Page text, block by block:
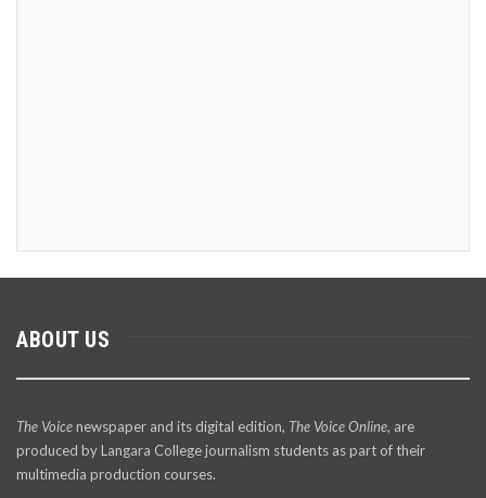
ABOUT US
The Voicenewspaper and its digital edition, The Voice Online, are
produced by Langara College journalism students as part of their
multimedia production courses.